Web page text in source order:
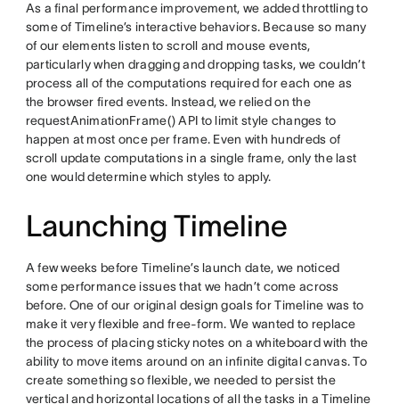
As a final performance improvement, we added throttling to
some of Timeline’s interactive behaviors. Because so many
of our elements listen to scroll and mouse events,
particularly when dragging and dropping tasks, we couldn’t
process all of the computations required for each one as
the browser fired events. Instead, we relied on the
requestAnimationFrame() API to limit style changes to
happen at most once per frame. Even with hundreds of
scroll update computations in a single frame, only the last
one would determine which styles to apply.
Launching Timeline
A few weeks before Timeline’s launch date, we noticed
some performance issues that we hadn’t come across
before. One of our original design goals for Timeline was to
make it very flexible and free-form. We wanted to replace
the process of placing sticky notes on a whiteboard with the
ability to move items around on an infinite digital canvas. To
create something so flexible, we needed to persist the
vertical and horizontal locations of all the tasks in a Timeline